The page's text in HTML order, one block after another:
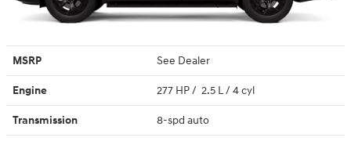
MSRP See Dealer
Engine 277 HP / 2.5 L / 4 cyl
Transmission 8-spd auto